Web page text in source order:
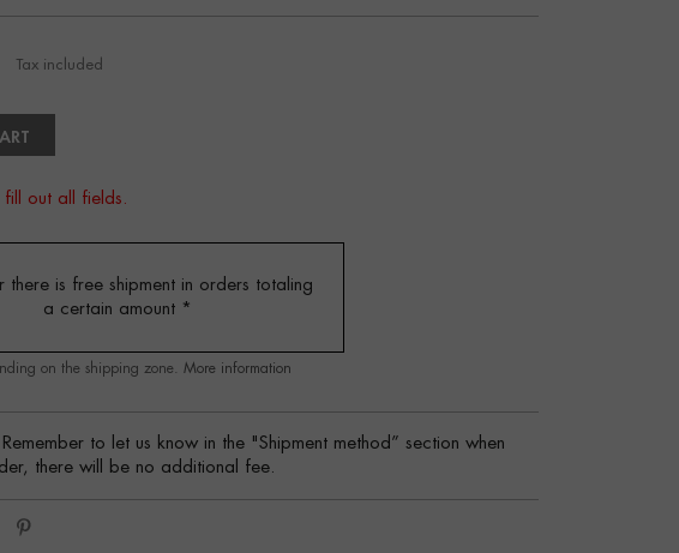
Tax included
fill out all fields.
there is free shipment in orders totaling
a certain amount *
on the shipping zone. More information
Remember to let us know in the "Shipment method” section when
there will be no additional fee.